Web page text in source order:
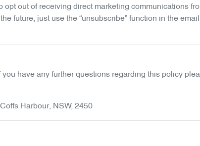
out of receiving direct marketing communications
future, just use the “unsubscribe” function in the
have any further questions regarding this policy
Coffs Harbour, NSW, 2450